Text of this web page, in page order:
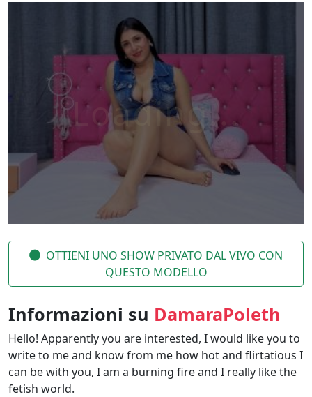
OTTIENI UNO SHOW PRIVATO DAL VIVO CON
QUESTO MODELLO
Informazioni su DamaraPoleth
Hello! Apparently you are interested, I would like you to
write to me and know from me how hot and flirtatious I
can be with you, I am a burning fire and I really like the
fetish world.